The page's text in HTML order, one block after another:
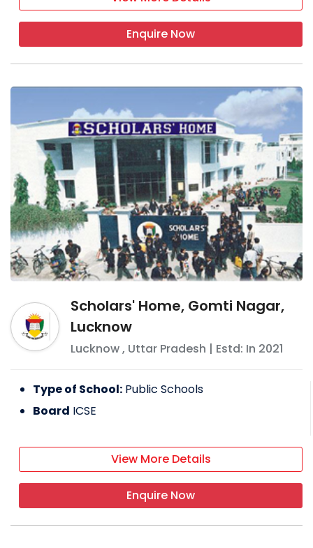
Enquire Now
Scholars' Home, Gomti Nagar,
Lucknow
Lucknow, Uttar Pradesh | Estd: In 2021
Type of School: Public Schools
Board ICSE
View More Details
Enquire Now